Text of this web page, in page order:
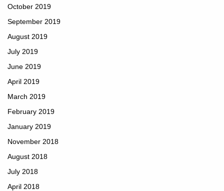
October 2019
September 2019
August 2019
July 2019
June 2019
April 2019
March 2019
February 2019
January 2019
November 2018
August 2018
July 2018
April 2018